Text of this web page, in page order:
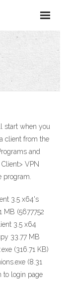
start when you
client from the
and
VPN
program.
3.5 x64's
MB (5677752
3.5 x64
33.77 MB
(316.71 KB)
(8.31
to login page